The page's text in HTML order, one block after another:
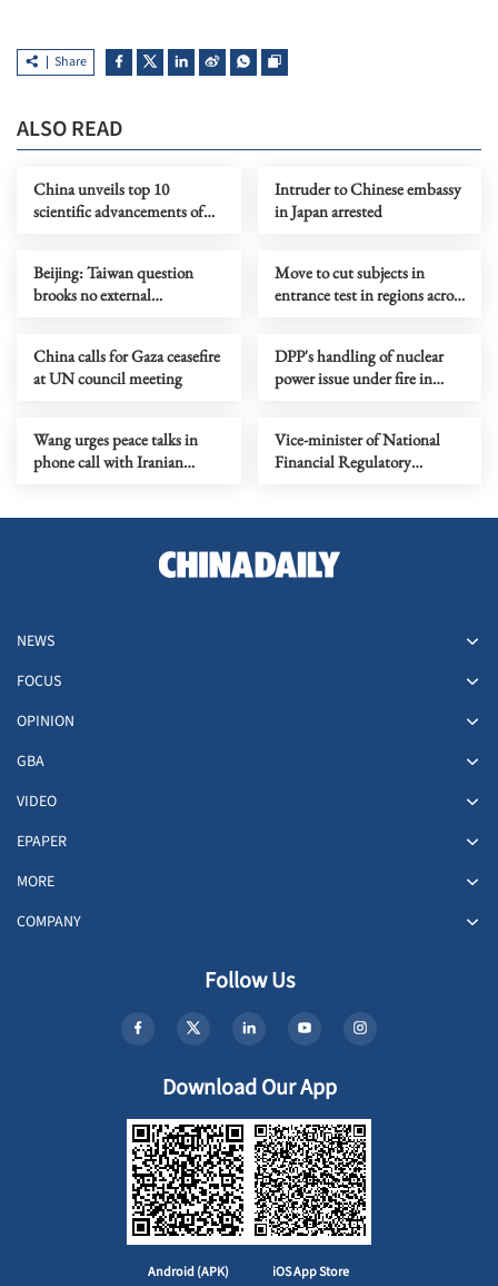
Share
ALSO READ
China unveils top 10
scientific advancements of
Intruder to Chinese embassy
in Japan arrested
Beijing: Taiwan question
brooks no external
Move to cut subjects in
entrance test in regions across
China calls for Gaza ceasefire
at UN council meeting
DPP's handling of nuclear
power issue under fire in
Wang urges peace talks in
phone call with Iranian
Vice-minister of National
Financial Regulatory
NEWS
FOCUS
OPINION
GBA
VIDEO
EPAPER
MORE
COMPANY
Follow Us
Download Our App
Android (APK) iOS App Store